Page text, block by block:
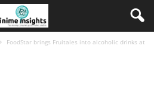
FoodStar brings Fruitales into alcoholic drinks at